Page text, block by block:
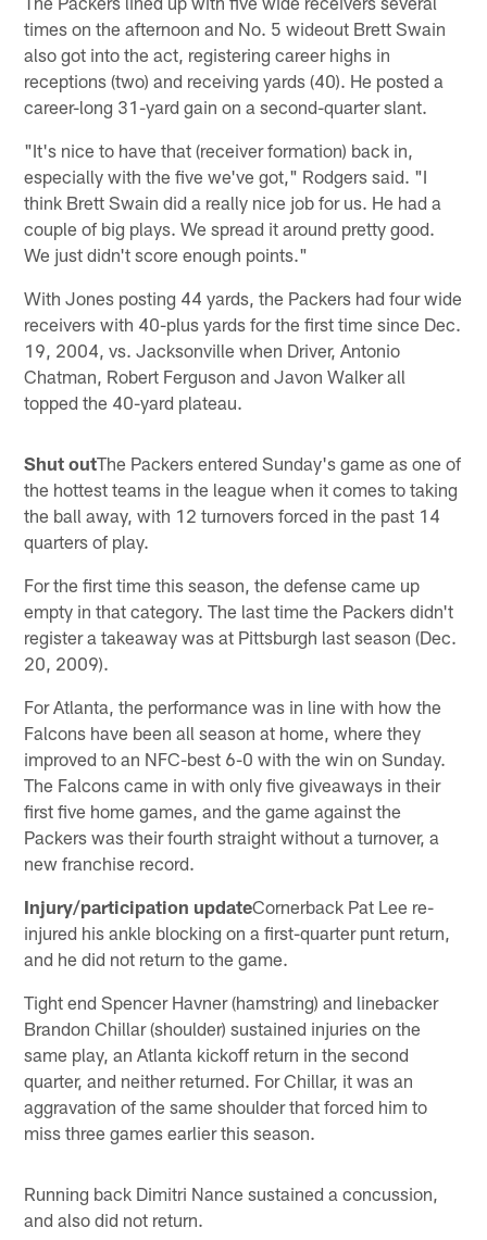
times on the afternoon and No. 5 wideout Brett Swain
also got into the act, registering career highs in
receptions (two) and receiving yards (40). He posted a
career-long 31-yard gain on a second-quarter slant.
"It's nice to have that (receiver formation) back in,
especially with the five we've got," Rodgers said. "I
think Brett Swain did a really nice job for us. He had a
couple of big plays. We spread it around pretty good.
We just didn't score enough points."
With Jones posting 44 yards, the Packers had four wide
receivers with 40-plus yards for the first time since Dec.
19, 2004, vs. Jacksonville when Driver, Antonio
Chatman, Robert Ferguson and Javon Walker all
topped the 40-yard plateau.
Shut outThe Packers entered Sunday's game as one of
the hottest teams in the league when it comes to taking
the ball away, with 12 turnovers forced in the past 14
quarters of play.
For the first time this season, the defense came up
empty in that category. The last time the Packers didn't
register a takeaway was at Pittsburgh last season (Dec.
20, 2009).
For Atlanta, the performance was in line with how the
Falcons have been all season at home, where they
improved to an NFC-best 6-0 with the win on Sunday.
The Falcons came in with only five giveaways in their
first five home games, and the game against the
Packers was their fourth straight without a turnover, a
new franchise record.
Injury/participation updateCornerback Pat Lee re-
injured his ankle blocking on a first-quarter punt return,
and he did not return to the game.
Tight end Spencer Havner (hamstring) and linebacker
Brandon Chillar (shoulder) sustained injuries on the
same play, an Atlanta kickoff return in the second
quarter, and neither returned. For Chillar, it was an
aggravation of the same shoulder that forced him to
miss three games earlier this season.
Running back Dimitri Nance sustained a concussion,
and also did not return.